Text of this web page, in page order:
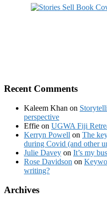
Recent Comments
Kaleem Khan on
perspective
Effie on UGWA Fiji
Kerryn Powell on The
during Covid (and other
Julie Davey on It’s my
Rose Davidson on
writing?
Archives